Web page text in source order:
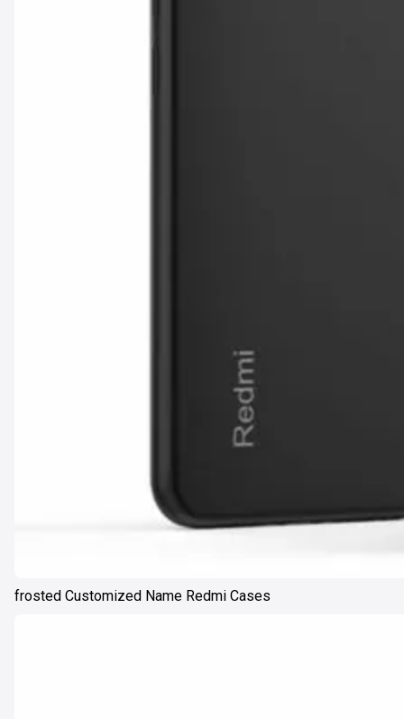
frosted Customized Name Redmi Cases